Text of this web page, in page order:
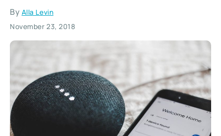
By Alla Levin
November 23, 2018